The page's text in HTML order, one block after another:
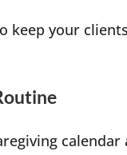
keep your